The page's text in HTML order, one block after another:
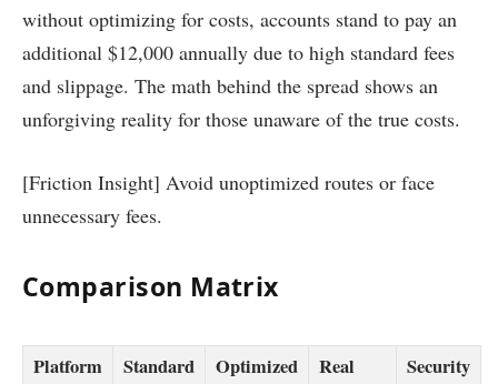
without optimizing for costs, accounts stand to pay an
additional $12,000 annually due to high standard fees
and slippage. The math behind the spread shows an
unforgiving reality for those unaware of the true costs.
[Friction Insight] Avoid unoptimized routes or face
unnecessary fees.
Comparison Matrix
Platform
Standard
Optimized
Real
Security